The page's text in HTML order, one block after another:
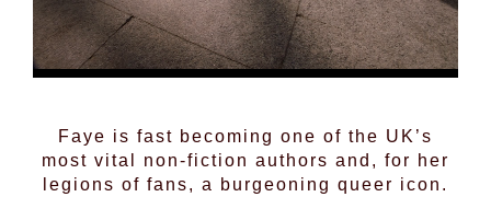
Faye is fast becoming one of the UK’s
most vital non-fiction authors and, for her
legions of fans, a burgeoning queer icon.